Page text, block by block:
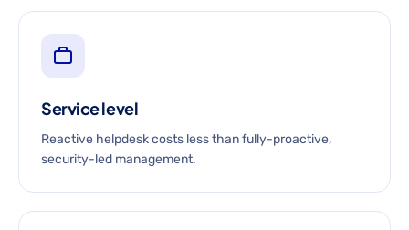
Service level
Reactive helpdesk costs less than fully-proactive,
security-led management.